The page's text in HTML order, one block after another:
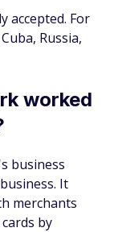
accepted. For
Russia,
worked
business
It
merchants
by